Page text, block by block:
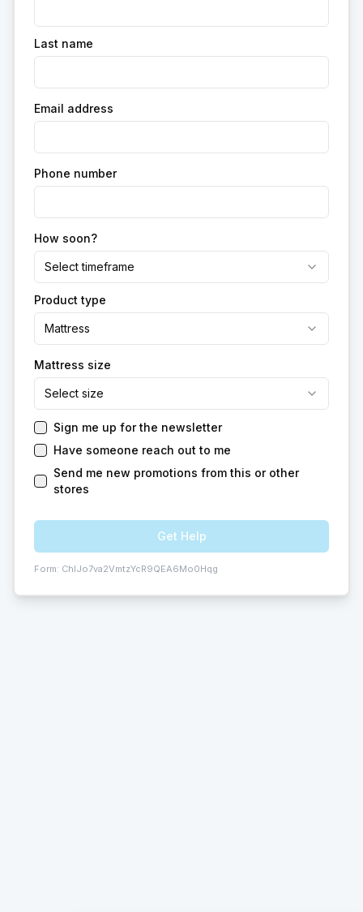
Last name
Email address
Phone number
How soon?
Select timeframe
Product type
Mattress
Mattress size
Select size
Sign me up for the newsletter
Have someone reach out to me
Send me new promotions from this or other
stores
Get Help
Form: ChIJo7va2VmtzYcR9QEA6Mo0Hqg